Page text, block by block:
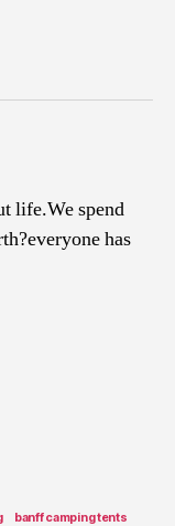
life.We spend
has
banff camping tents